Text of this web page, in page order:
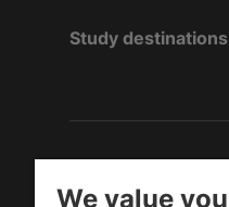
Study destinations
We value